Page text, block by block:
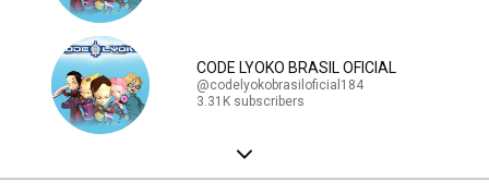
CODE LYOKO BRASIL OFICIAL
@codelyokobrasiloficial184
3.31K subscribers